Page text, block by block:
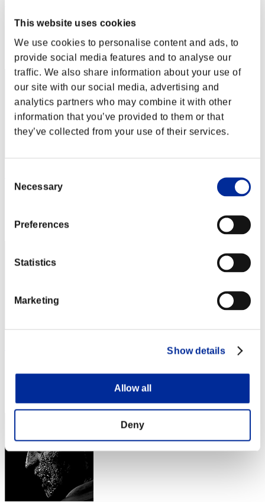
This website uses cookies
We use cookies to personalise content and ads, to
provide social media features and to analyse our
traffic. We also share information about your use of
our site with our social media, advertising and
analytics partners who may combine it with other
information that you’ve provided to them or that
they’ve collected from your use of their services.
Selection
Necessary
Preferences
Statistics
Marketing
Show details
Allow all
Deny
Score:Lv:39/04'48"09
Rank
112
Score:Lv:39/05'18"31
113